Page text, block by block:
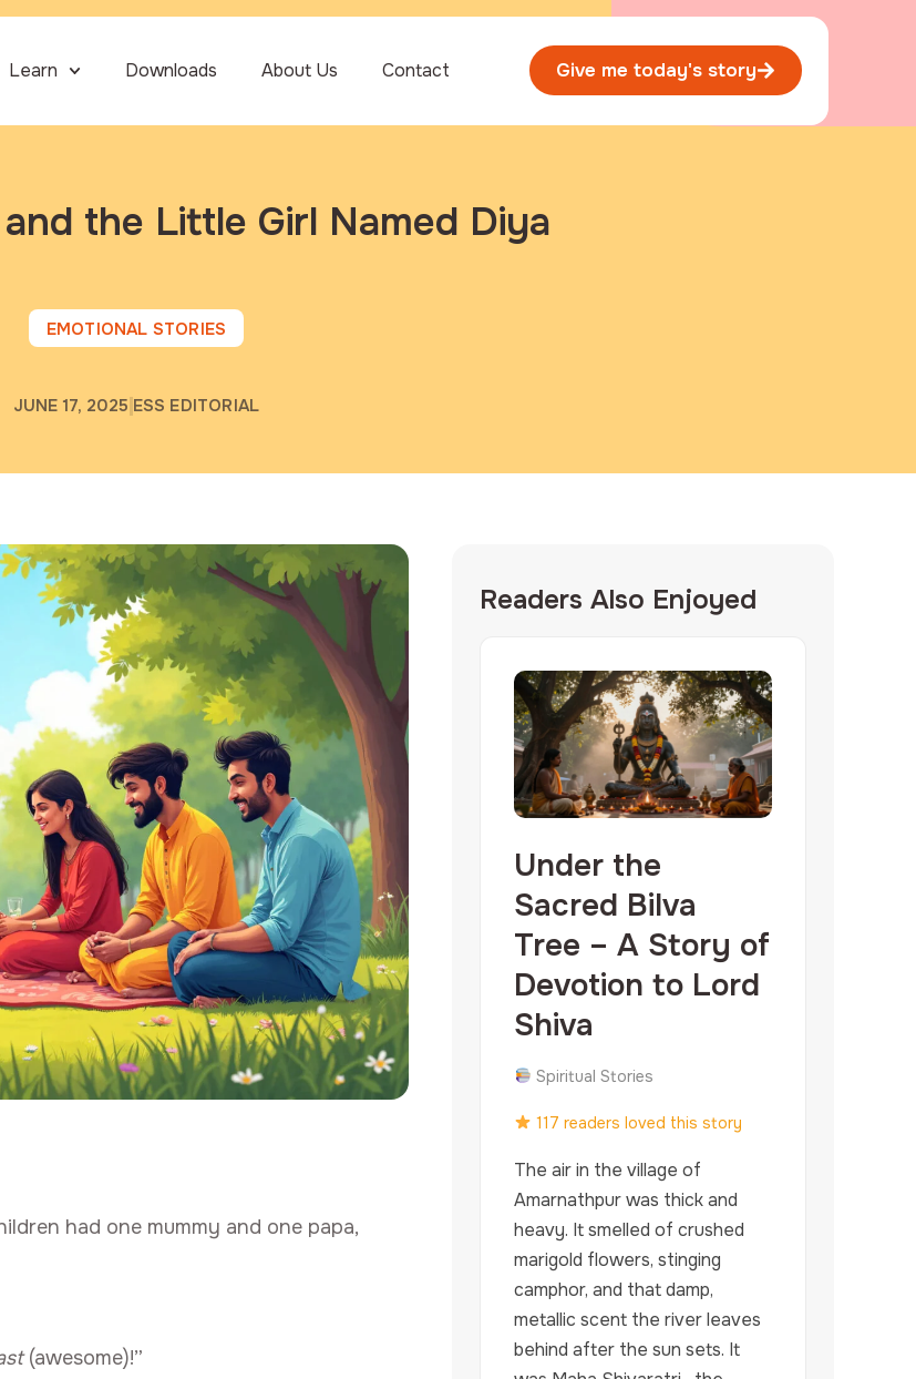
Learn Downloads About Us Contact Give me today's story
the Little Girl Named Diya
EMOTIONAL STORIES
JUNE 17, 2025 ESS EDITORIAL
had one mummy and one papa,
(awesome)!”
Readers Also Enjoyed
Under the
Sacred Bilva
Tree – A Story of
Devotion to Lord
Shiva
Spiritual Stories
117 readers loved this story
The air in the village of
Amarnathpur was thick and
heavy. It smelled of crushed
marigold flowers, stinging
camphor, and that damp,
metallic scent the river leaves
behind after the sun sets. It